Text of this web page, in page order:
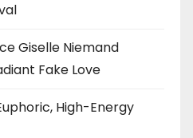
Giselle Niemand
Fake Love
High-Energy